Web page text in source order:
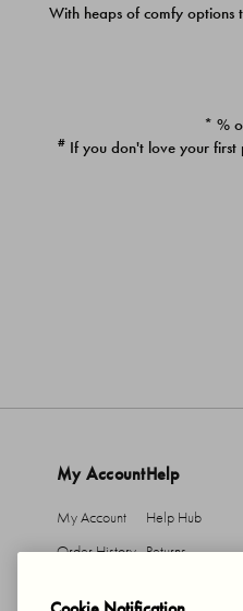
With heaps of comfy options
* %
# If you don't love your first
My Account
My Account
Order History
Help
Help Hub
Returns